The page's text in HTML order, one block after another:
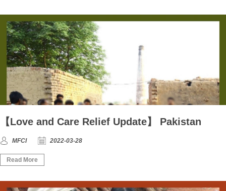
【Love and Care Relief Update】 Pakistan
MFCI 2022-03-28
Read More